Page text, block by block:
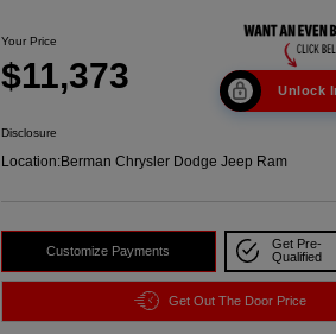
Your Price
$11,373 Unlock
Disclosure
Location:Berman Chrysler Dodge Jeep Ram
Customize Payments
Get Pre-
Qualified
Get Out The Door Price